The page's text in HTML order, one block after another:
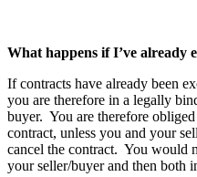
What happens if I’ve already
If contracts have already been
you are therefore in a legally
buyer. You are therefore
contract, unless you and your
cancel the contract. You would
your seller/buyer and then both